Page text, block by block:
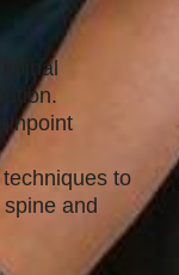
to
and